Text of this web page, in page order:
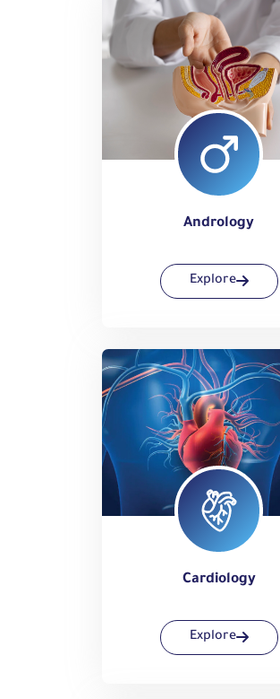
Andrology
Explore
Cardiology
Explore